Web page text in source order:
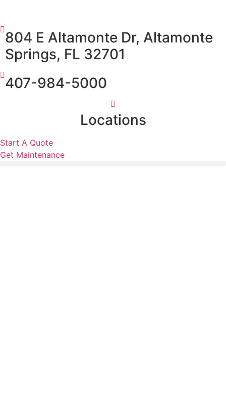
804 E Altamonte Dr, Altamonte
Springs, FL 32701
407-984-5000
Locations
Start A Quote
Get Maintenance